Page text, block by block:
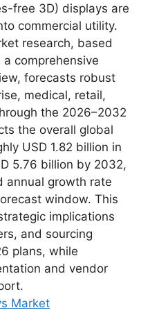
free 3D) displays are
commercial utility.
research, based
comprehensive
forecasts robust
medical, retail,
the 2026–2032
the overall global
USD 1.82 billion in
5.76 billion by 2032,
annual growth rate
window. This
implications
and sourcing
plans, while
and vendor
Market